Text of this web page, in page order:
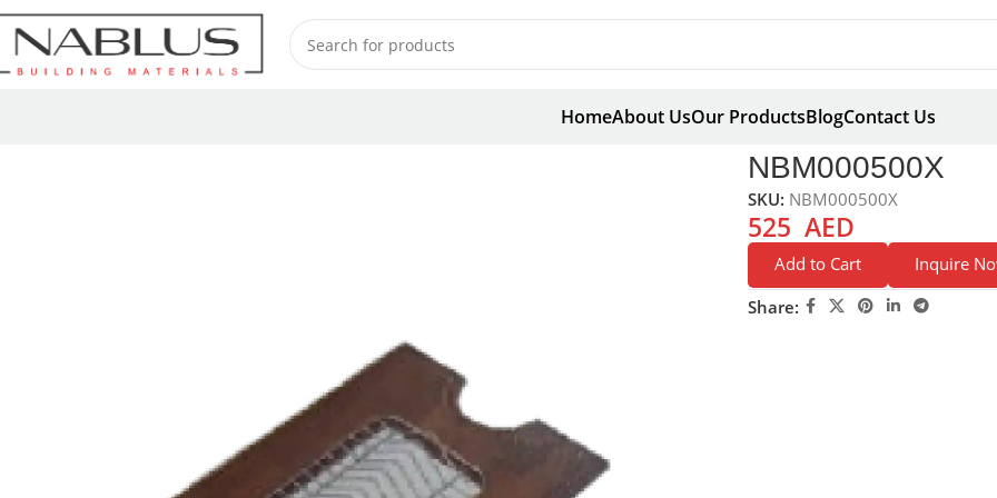
HomeAbout UsOur ProductsBlogContact Us
NBM000500X
SKU: NBM000500X
525 AED
Add to Cart
Inquire
Share: